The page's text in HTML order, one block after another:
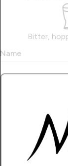
Bitter,
Name
How Many Stars?